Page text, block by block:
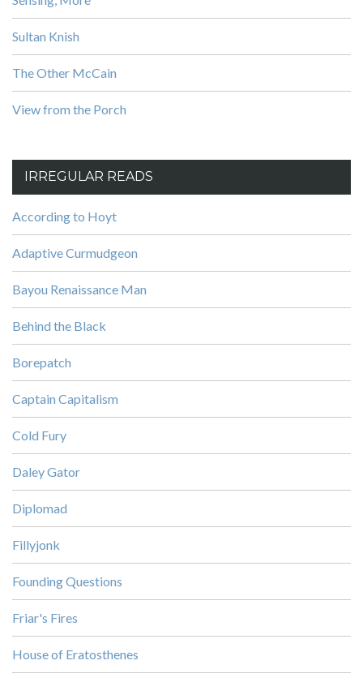
Sultan Knish
The Other McCain
View from the Porch
IRREGULAR READS
According to Hoyt
Adaptive Curmudgeon
Bayou Renaissance Man
Behind the Black
Borepatch
Captain Capitalism
Cold Fury
Daley Gator
Diplomad
Fillyjonk
Founding Questions
Friar's Fires
House of Eratosthenes